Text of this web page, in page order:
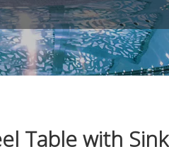
Table with Sink